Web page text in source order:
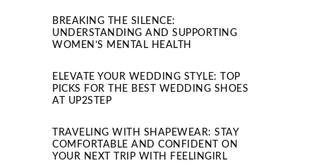
BREAKING THE SILENCE:
UNDERSTANDING AND SUPPORTING
WOMEN’S MENTAL HEALTH
ELEVATE YOUR WEDDING STYLE: TOP
PICKS FOR THE BEST WEDDING SHOES
AT UP2STEP
TRAVELING WITH SHAPEWEAR: STAY
COMFORTABLE AND CONFIDENT ON
YOUR NEXT TRIP WITH FEELINGIRL